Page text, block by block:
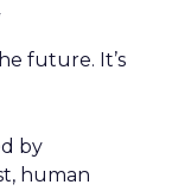
future. It’s
by
human